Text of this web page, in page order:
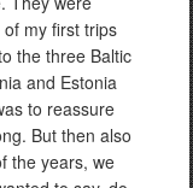
my first trips
the three Baltic
and Estonia
to reassure
But then also
the years, we